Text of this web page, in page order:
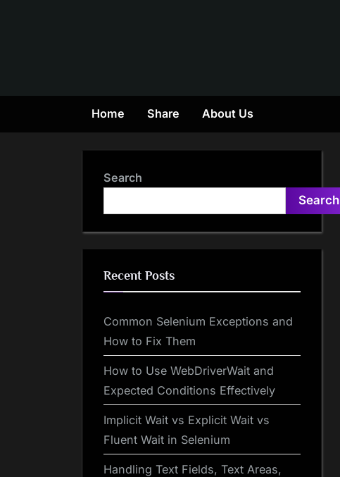
Home Share About Us
Search
Search
Recent Posts
Common Selenium Exceptions and
How to Fix Them
How to Use WebDriverWait and
Expected Conditions Effectively
Implicit Wait vs Explicit Wait vs
Fluent Wait in Selenium
Handling Text Fields, Text Areas,